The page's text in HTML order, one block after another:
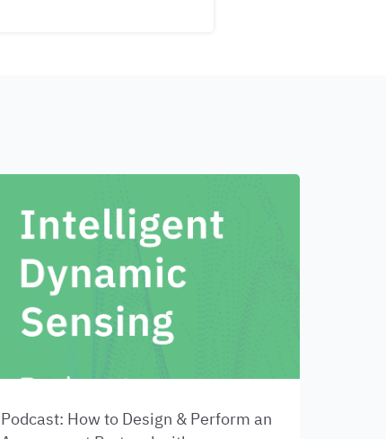
Podcast: How to Design & Perform an